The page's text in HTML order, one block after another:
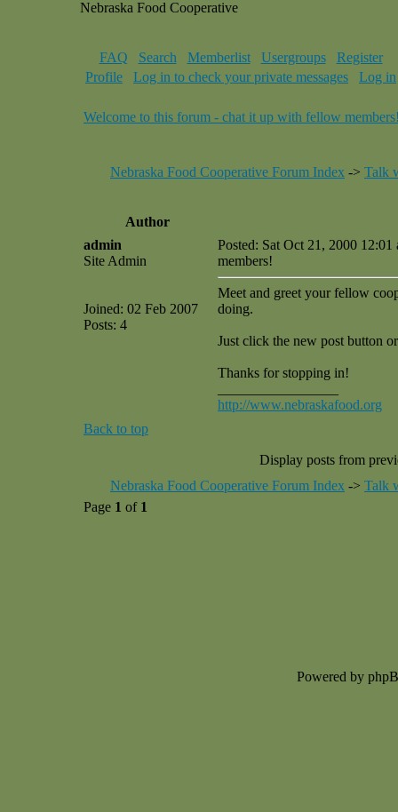
Nebraska Food Cooperative
FAQ Search Memberlist Usergroups
Register
Profile
Log in to check your private messages Log in
Welcome to this forum - chat it up with fellow
Nebraska Food Cooperative Forum Index -> Talk
Author
admin
Site Admin
Joined: 02 Feb 2007
Posts: 4
Posted: Sat Oct 21, 2000 12:01
members!
Meet and greet your fellow
doing.
Just click the new post button
Thanks for stopping in!
http://www.nebraskafood.org
Back to top
Display posts from
Nebraska Food Cooperative Forum Index -> Talk
Page 1 of 1
Powered by